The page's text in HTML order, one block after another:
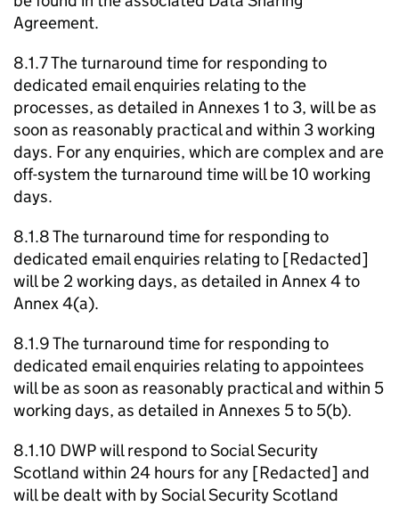
Agreement.
8.1.7 The turnaround time for responding to
dedicated email enquiries relating to the
processes, as detailed in Annexes 1 to 3, will be as
soon as reasonably practical and within 3 working
days. For any enquiries, which are complex and are
off-system the turnaround time will be 10 working
days.
8.1.8 The turnaround time for responding to
dedicated email enquiries relating to [Redacted]
will be 2 working days, as detailed in Annex 4 to
Annex 4(a).
8.1.9 The turnaround time for responding to
dedicated email enquiries relating to appointees
will be as soon as reasonably practical and within 5
working days, as detailed in Annexes 5 to 5(b).
8.1.10 DWPwill respond to Social Security
Scotland within 24 hours for any [Redacted] and
will be dealt with by Social Security Scotland